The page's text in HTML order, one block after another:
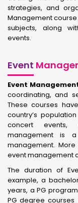
strategies, and
Management
subjects, along
events.
Event
Event
coordinating, and
These courses
country’s
concert events,
management is
management.
event management
The duration of
example, a
years, a PG
PG degree